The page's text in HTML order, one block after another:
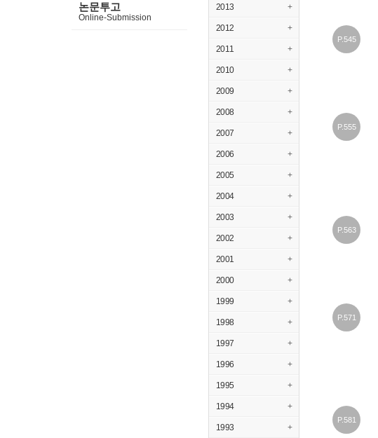
논문투고
Online-Submission
2013 +
2012 +
2011 +
2010 +
2009 +
2008 +
2007 +
2006 +
2005 +
2004 +
2003 +
2002 +
2001 +
2000 +
1999 +
1998 +
1997 +
1996 +
1995 +
1994 +
1993 +
P.545
P.555
P.563
P.571
P.581